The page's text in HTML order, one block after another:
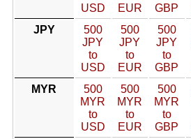
USD
EUR
GBP
JPY
500
JPY
to
USD
500
JPY
to
EUR
500
JPY
to
GBP
MYR
500
MYR
to
USD
500
MYR
to
EUR
500
MYR
to
GBP